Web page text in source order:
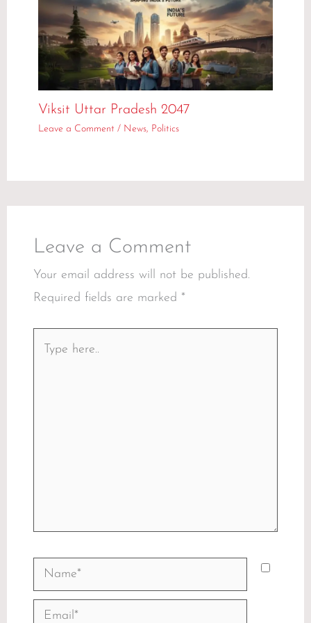
Viksit Uttar Pradesh 2047
Leave a Comment / News, Politics
Leave a Comment
Your email address will not be published.
Required fields are marked *
Name*
Email*